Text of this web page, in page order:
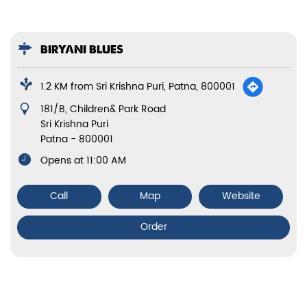
BIRYANI BLUES
1.2 KM from Sri Krishna Puri, Patna, 800001
181/B, Children& Park Road
Sri Krishna Puri
Patna - 800001
Opens at 11:00 AM
Call Map
Website
Order